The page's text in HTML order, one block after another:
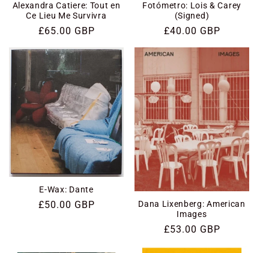
Alexandra Catiere: Tout en
Ce Lieu Me Survivra
Regular
price
£65.00 GBP
Fotómetro: Lois & Carey
(Signed)
Regular
price
£40.00 GBP
E-Wax: Dante
Regular
£50.00 GBP
Dana Lixenberg: American
Images
Regular
£53.00 GBP